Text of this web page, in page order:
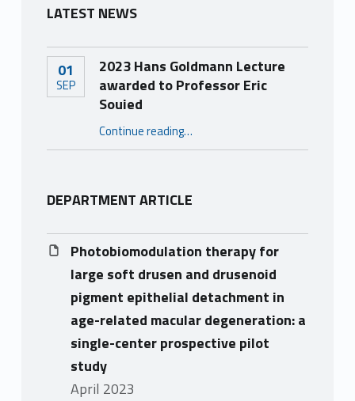
LATEST NEWS
01
SEP
2023 Hans Goldmann Lecture
awarded to Professor Eric
Souied
Continue reading“2023 Hans Goldmann Lecture awarded to Professor Eric Souied”
…
DEPARTMENT ARTICLE
Photobiomodulation therapy for
large soft drusen and drusenoid
pigment epithelial detachment in
age-related macular degeneration: a
single-center prospective pilot
study
April 2023